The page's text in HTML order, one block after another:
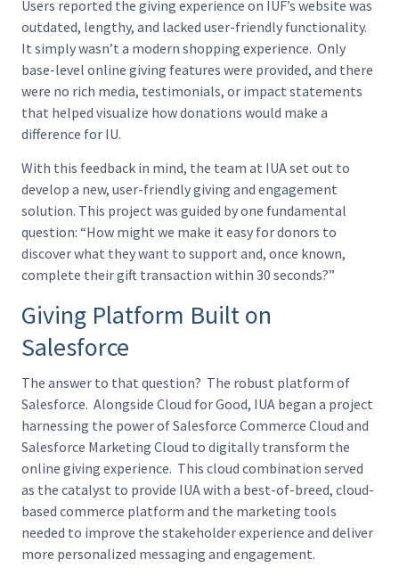
Users reported the giving experience on IUF’s website was
outdated, lengthy, and lacked user-friendly functionality.
It simply wasn’t a modern shopping experience. Only
base-level online giving features were provided, and there
were no rich media, testimonials, or impact statements
that helped visualize how donations would make a
difference for IU.
With this feedback in mind, the team at IUA set out to
develop a new, user-friendly giving and engagement
solution. This project was guided by one fundamental
question: “How might we make it easy for donors to
discover what they want to support and, once known,
complete their gift transaction within 30 seconds?”
Giving Platform Built on
Salesforce
The answer to that question? The robust platform of
Salesforce. Alongside Cloud for Good, IUA began a project
harnessing the power of Salesforce Commerce Cloud and
Salesforce Marketing Cloud to digitally transform the
online giving experience. This cloud combination served
as the catalyst to provide IUA with a best-of-breed, cloud-
based commerce platform and the marketing tools
needed to improve the stakeholder experience and deliver
more personalized messaging and engagement.